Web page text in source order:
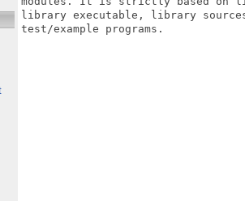
library executable, library
test/example programs.